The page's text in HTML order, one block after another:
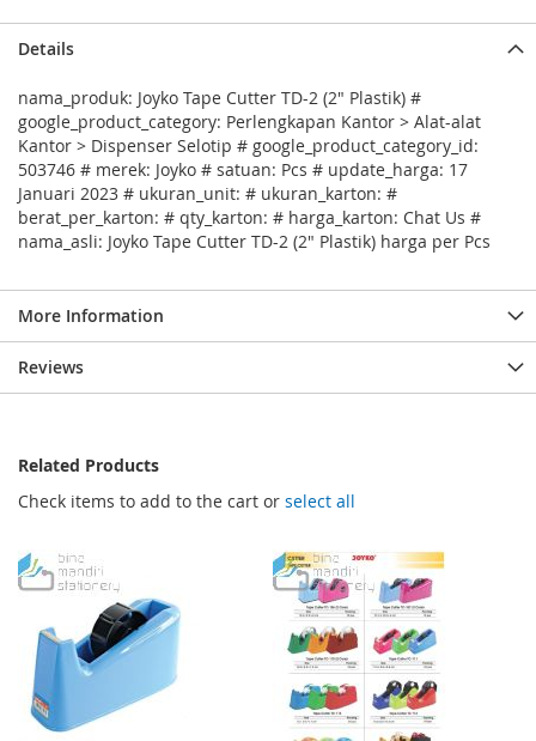
Details
nama_produk: Joyko Tape Cutter TD-2 (2" Plastik) #
google_product_category: Perlengkapan Kantor > Alat-alat
Kantor > Dispenser Selotip # google_product_category_id:
503746 # merek: Joyko # satuan: Pcs # update_harga: 17
Januari 2023 # ukuran_unit: # ukuran_karton: #
berat_per_karton: # qty_karton: # harga_karton: Chat Us #
nama_asli: Joyko Tape Cutter TD-2 (2" Plastik) harga per Pcs
More Information
Reviews
Related Products
Check items to add to the cart or select all